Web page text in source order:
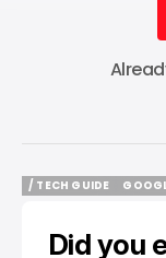
/ TECH GUIDE
Did you